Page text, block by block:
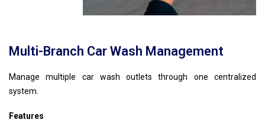
Multi-Branch Car Wash Management
Manage multiple car wash outlets through one centralized
system.
Features